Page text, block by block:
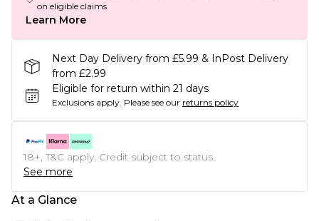
on eligible claims
Learn More
Next Day Delivery from £5.99 & InPost Delivery
from £2.99
Eligible for return within 21 days
Exclusions apply. Please see our returns policy
18+, T&C apply. Credit subject to status.
See more
At a Glance